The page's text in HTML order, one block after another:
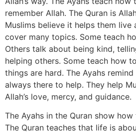
remember Allah. The Quran is
Muslims believe it helps them live
cover many topics. Some teach
Others talk about being kind,
helping others. Some teach how
things are hard. The Ayahs
always there to help. They help
Allah’s love, mercy, and guidance.
The Ayahs in the Quran show
The Quran teaches that life is